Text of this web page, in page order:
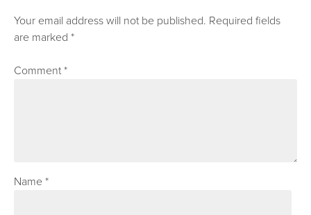
Your email address will not be published. Required fields
are marked*
Comment*
Name*